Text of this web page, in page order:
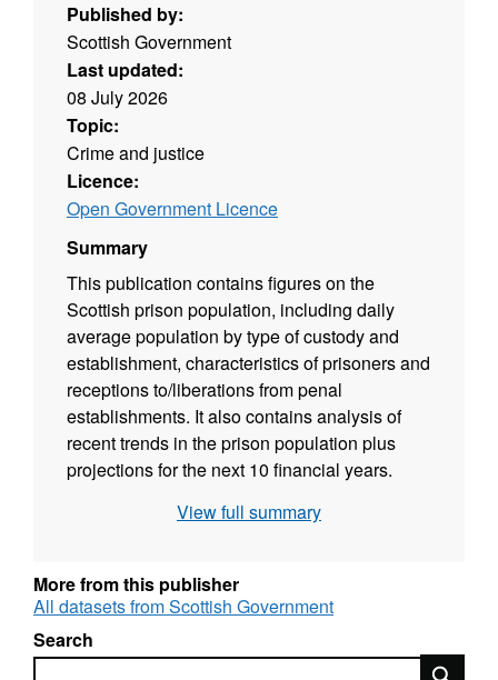
Published by:
Scottish Government
Last updated:
08 July 2026
Topic:
Crime and justice
Licence:
Open Government Licence
Summary
This publication contains figures on the
Scottish prison population, including daily
average population by type of custody and
establishment, characteristics of prisoners and
receptions to/liberations from penal
establishments. It also contains analysis of
recent trends in the prison population plus
projections for the next 10 financial years.
Source agency: Scottish Government
Language: English
Alternative title: Prison Statistics and Prison
View full summary
More from this publisher
All datasets from Scottish Government
Search
Search